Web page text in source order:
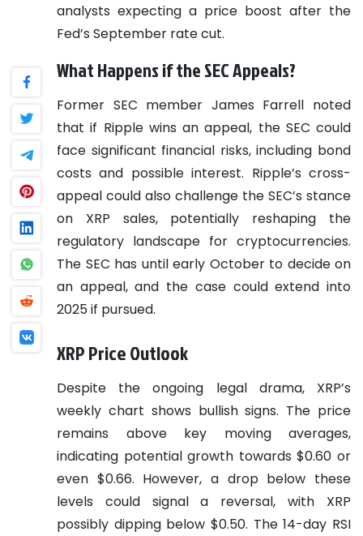
analysts expecting a price boost after the
Fed’s September rate cut.
What Happens if the SEC Appeals?
Former SEC member James Farrell noted
that if Ripple wins an appeal, the SEC could
face significant financial risks, including bond
costs and possible interest. Ripple’s cross-
appeal could also challenge the SEC’s stance
on XRP sales, potentially reshaping the
regulatory landscape for cryptocurrencies.
The SEC has until early October to decide on
an appeal, and the case could extend into
2025 if pursued.
XRP Price Outlook
Despite the ongoing legal drama, XRP’s
weekly chart shows bullish signs. The price
remains above key moving averages,
indicating potential growth towards $0.60 or
even $0.66. However, a drop below these
levels could signal a reversal, with XRP
possibly dipping below $0.50. The 14-day RSI